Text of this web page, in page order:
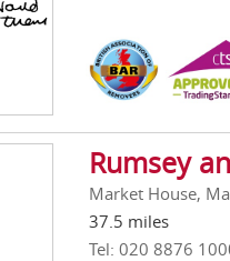
Rumsey
Market House,
37.5 miles
Tel: 020 8876